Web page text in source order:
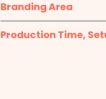
Mixed Skittles Colours
Branding Area
Full Colour Sticker -
38mm Round
Production Time,